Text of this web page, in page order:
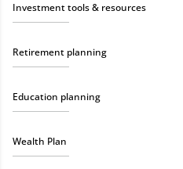
Investment tools & resources
Retirement planning
Education planning
Wealth Plan